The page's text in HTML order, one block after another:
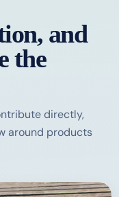
and
the
directly,
around products